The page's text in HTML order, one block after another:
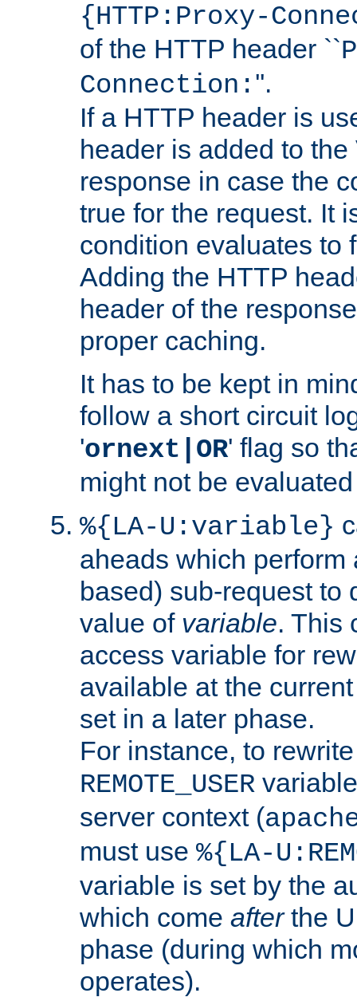
{HTTP:Proxy-
of the HTTP header ``
Connection: ''.
If a HTTP header is
header is added to
response in case the
true for the request. It
condition evaluates to
Adding the HTTP
header of the
proper caching.
It has to be kept in
follow a short circuit
'ornext|OR' flag so
might not be
%{LA-U:variable}
aheads which perform
based) sub-request to
value of variable. This
access variable for
available at the
set in a later phase.
For instance, to
REMOTE_USER
server context (
must use %{LA-
variable is set by the
which come afterthe
phase (during which
operates).